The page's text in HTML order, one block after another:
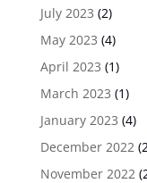
July 2023 (2)
May 2023 (4)
April 2023 (1)
March 2023 (1)
January 2023 (4)
December 2022
November 2022